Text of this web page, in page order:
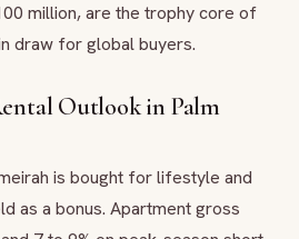
million, are the trophy core of
draw for global buyers.
Outlook in Palm
is bought for lifestyle and
as a bonus. Apartment gross